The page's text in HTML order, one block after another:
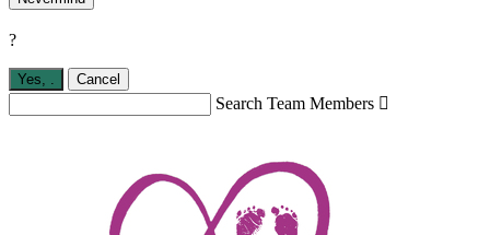
?
Yes, Cancel
Search Team Members 